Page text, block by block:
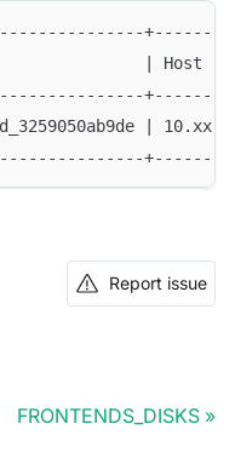
| Host       |
Report issue
FRONTENDS_DISKS